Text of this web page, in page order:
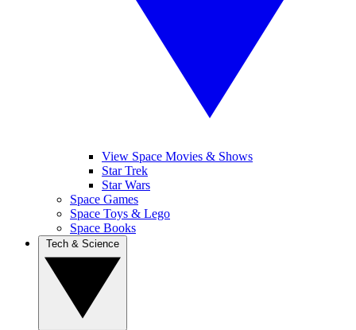
View Space Movies & Shows
Star Trek
Star Wars
Space Games
Space Toys & Lego
Space Books